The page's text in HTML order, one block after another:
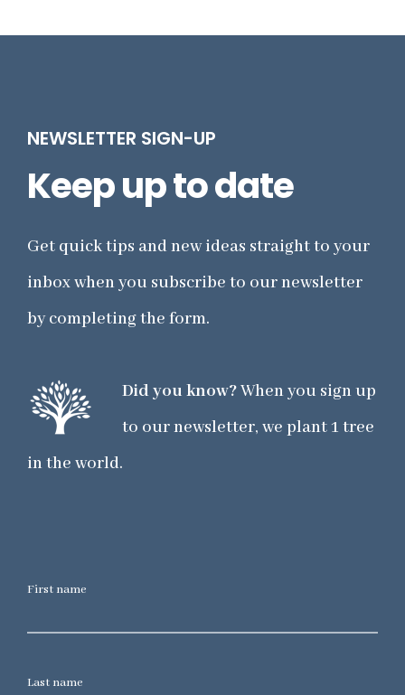
NEWSLETTER SIGN-UP
Keep up to date
Get quick tips and new ideas straight to your
inbox when you subscribe to our newsletter
by completing the form.
Did you know?When you sign up
to our newsletter, we plant 1 tree
in the world.
First name
Last name